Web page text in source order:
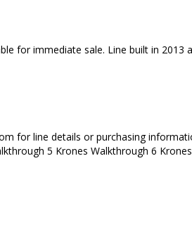
for immediate sale. Line built in
for line details or purchasing
5 Krones Walkthrough 6